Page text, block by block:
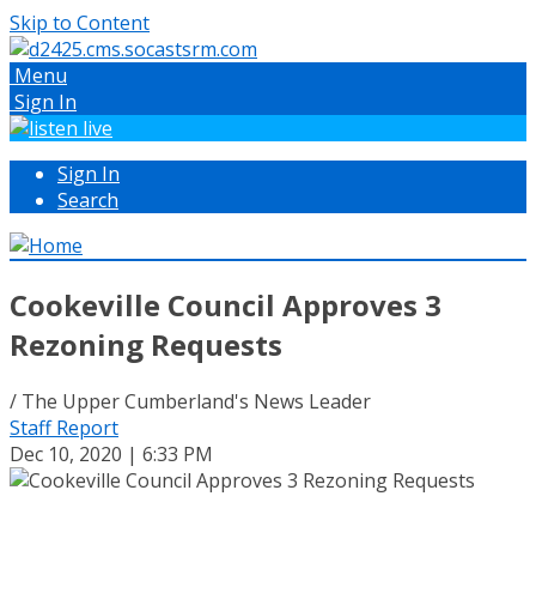
Skip to Content
Menu
Sign In
Sign In
Search
Cookeville Council Approves 3
Rezoning Requests
/ The Upper Cumberland's News Leader
Staff Report
Dec 10, 2020 | 6:33 PM